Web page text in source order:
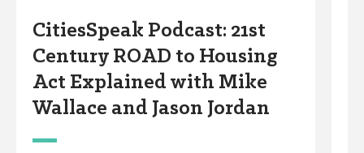
CitiesSpeak Podcast: 21st
Century ROAD to Housing
Act Explained with Mike
Wallace and Jason Jordan